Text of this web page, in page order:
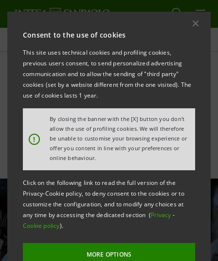
Consent to the use of cookies
This site uses technical cookies and profiling cookies,
previous users consent, to send personalized advertising
communication and to allow the sending of "third party"
cookies (set by a website different from the one visited). The
use of cookies lasts 1 year.
!
By closing the banner with the [X] button you don't
allow the use of profiling cookies. We will therefore
be unable to customise your browsing experience or
offer you content in line with your preferences or
online behaviour.
Click on the following link to read the full version of the
Privacy-Cookie policy, to deny consent to the cookies or to
customize the configuration, and to modify any choices at
any time by accessing the dedicated section (Privacy -
Cookie policy).
MORE OPTIONS
All news
Support for sustainable
growth of the Società
Chimica Assemini